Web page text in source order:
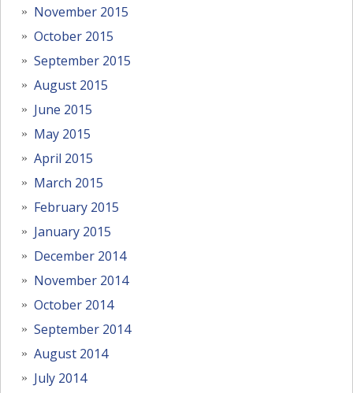
November 2015
October 2015
September 2015
August 2015
June 2015
May 2015
April 2015
March 2015
February 2015
January 2015
December 2014
November 2014
October 2014
September 2014
August 2014
July 2014